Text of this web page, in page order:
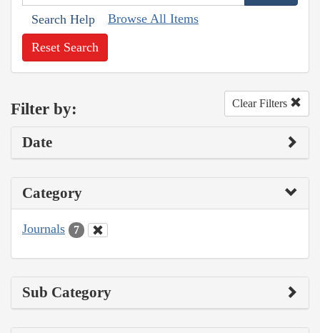
Search Help Browse All Items
Reset Search
Filter by: Clear Filters
Date
Category
Journals 7
Sub Category